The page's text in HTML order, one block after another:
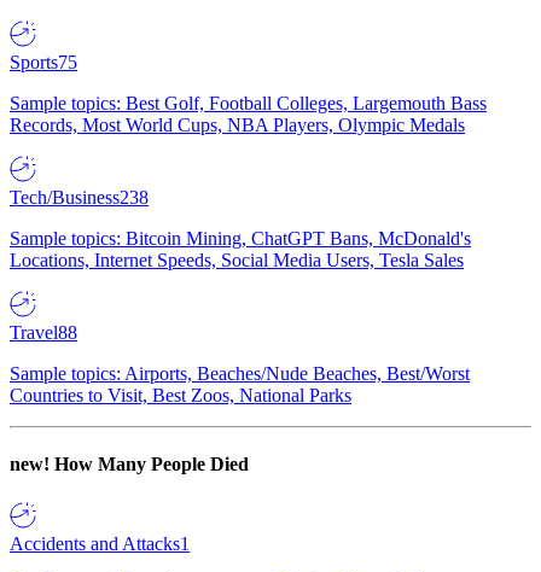
Sports75
Sample topics: Best Golf, Football Colleges, Largemouth Bass
Records, Most World Cups, NBA Players, Olympic Medals
Tech/Business238
Sample topics: Bitcoin Mining, ChatGPT Bans, McDonald's
Locations, Internet Speeds, Social Media Users, Tesla Sales
Travel88
Sample topics: Airports, Beaches/Nude Beaches, Best/Worst
Countries to Visit, Best Zoos, National Parks
new! How Many People Died
Accidents and Attacks1